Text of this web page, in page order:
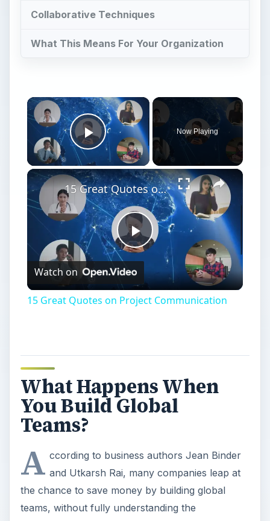
Collaborative Techniques
What This Means For Your Organization
×
Play Video
Now Playing
×
Play
Video
15 Great Quotes on Project Communication
Watch on
15 Great Quotes on Project Communication
What Happens When
You Build Global
Teams?
A ccording to business authors Jean Binder
and Utkarsh Rai, many companies leap at
the chance to save money by building global
teams, without fully understanding the